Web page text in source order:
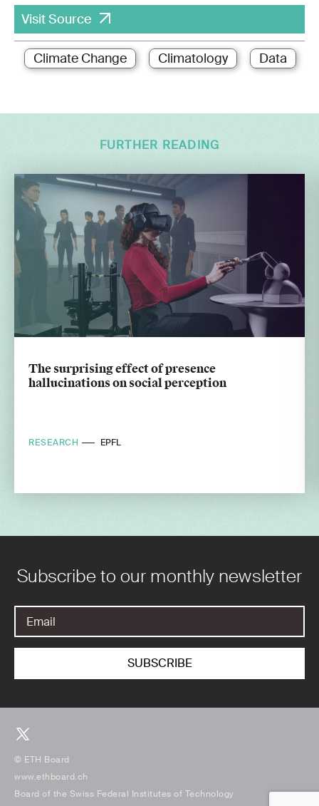
Visit Source
Climate Change Climatology Data
FURTHER READING
The surprising effect of presence
hallucinations on social perception
RESEARCH EPFL
Subscribe to our monthly newsletter
© ETH Board
www.ethboard.ch
Board of the Swiss Federal Institutes of Technology